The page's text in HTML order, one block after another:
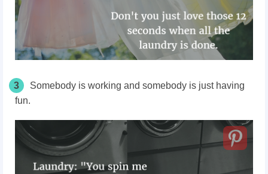
3
Somebody is working and somebody is just having
fun.